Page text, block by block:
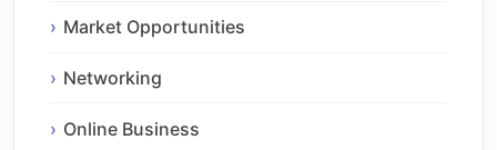
Market Opportunities
Networking
Online Business